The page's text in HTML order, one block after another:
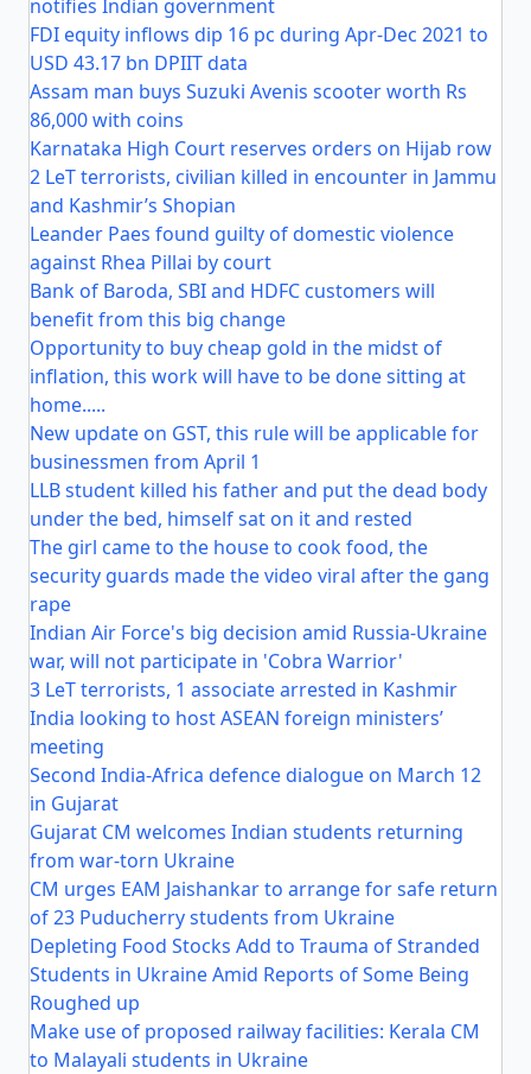
notifies Indian government
FDI equity inflows dip 16 pc during Apr-Dec 2021 to
USD 43.17 bn DPIIT data
Assam man buys Suzuki Avenis scooter worth Rs
86,000 with coins
Karnataka High Court reserves orders on Hijab row
2 LeT terrorists, civilian killed in encounter in Jammu
and Kashmir’s Shopian
Leander Paes found guilty of domestic violence
against Rhea Pillai by court
Bank of Baroda, SBI and HDFC customers will
benefit from this big change
Opportunity to buy cheap gold in the midst of
inflation, this work will have to be done sitting at
home.....
New update on GST, this rule will be applicable for
businessmen from April 1
LLB student killed his father and put the dead body
under the bed, himself sat on it and rested
The girl came to the house to cook food, the
security guards made the video viral after the gang
rape
Indian Air Force's big decision amid Russia-Ukraine
war, will not participate in 'Cobra Warrior'
3 LeT terrorists, 1 associate arrested in Kashmir
India looking to host ASEAN foreign ministers’
meeting
Second India-Africa defence dialogue on March 12
in Gujarat
Gujarat CM welcomes Indian students returning
from war-torn Ukraine
CM urges EAM Jaishankar to arrange for safe return
of 23 Puducherry students from Ukraine
Depleting Food Stocks Add to Trauma of Stranded
Students in Ukraine Amid Reports of Some Being
Roughed up
Make use of proposed railway facilities: Kerala CM
to Malayali students in Ukraine